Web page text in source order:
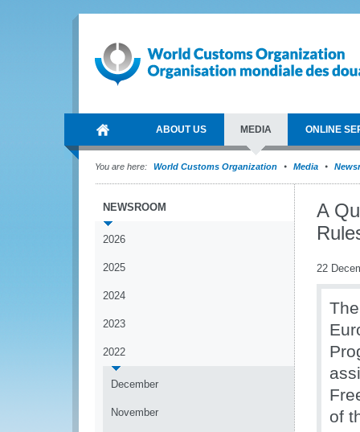
ABOUT US MEDIA ONLINE
You are here: World Customs Organization Media
NEWSROOM
2026
2025
2024
2023
2022
December
November
A
22
of